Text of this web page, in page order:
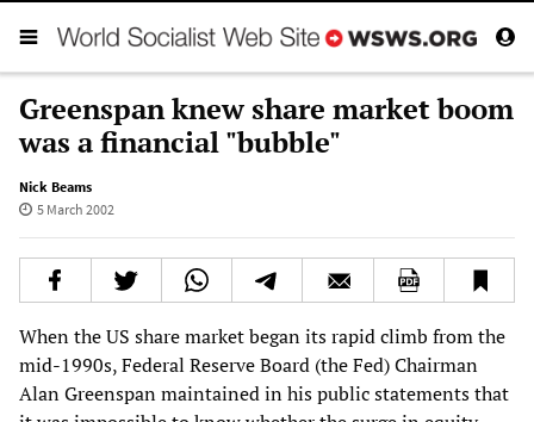
Greenspan knew share market boom
was a financial "bubble"
Nick Beams
5 March 2002
When the US share market began its rapid climb from the
mid-1990s, Federal Reserve Board (the Fed) Chairman
Alan Greenspan maintained in his public statements that